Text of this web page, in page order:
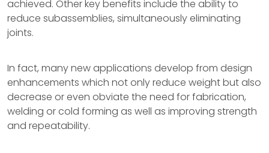
achieved. Other key benefits include the ability to
reduce subassemblies, simultaneously eliminating
joints.
In fact, many new applications develop from design
enhancements which not only reduce weight but also
decrease or even obviate the need for fabrication,
welding or cold forming as well as improving strength
and repeatability.